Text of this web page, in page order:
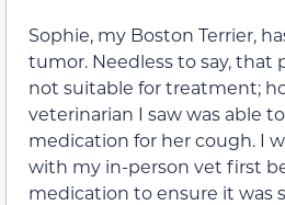
Sophie, my Boston Terrier,
tumor. Needless to say, that
not suitable for treatment;
veterinarian I saw was able
medication for her cough. I
with my in-person vet first
medication to ensure it was